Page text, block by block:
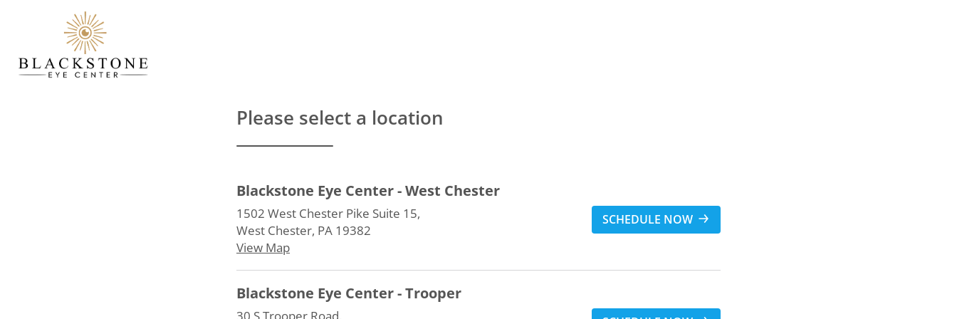
Please select a location
Blackstone Eye Center - West Chester
1502 West Chester Pike Suite 15,
West Chester, PA 19382
View Map
SCHEDULE NOW
Blackstone Eye Center - Trooper